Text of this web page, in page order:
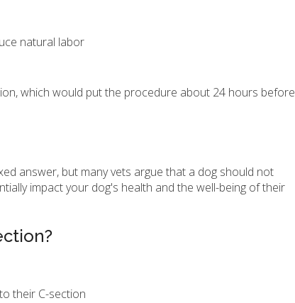
natural labor
which would put the procedure about 24 hours before
answer, but many vets argue that a dog should not
impact your dog's health and the well-being of their
their C-section